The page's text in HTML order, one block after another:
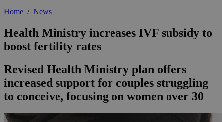
Home / News
Health Ministry increases IVF subsidy to
boost fertility rates
Revised Health Ministry plan offers
increased support for couples struggling
to conceive, focusing on women over 30